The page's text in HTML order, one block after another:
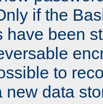
if the
have been
to
new data